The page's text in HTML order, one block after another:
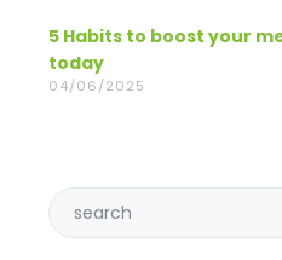
5 Habits to boost your
today
04/06/2025